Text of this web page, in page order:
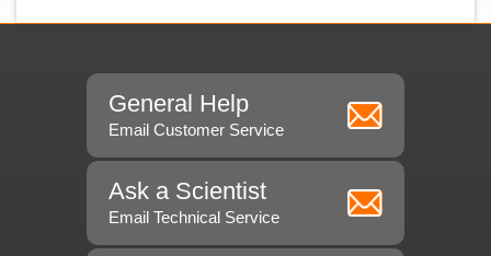
General Help
Email Customer Service
Ask a Scientist
Email Technical Service